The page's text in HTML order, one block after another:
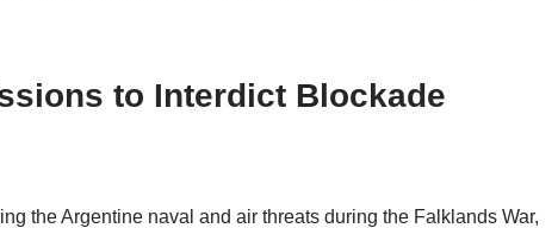
to Interdict Blockade
the Argentine naval and air threats during the Falklands War,